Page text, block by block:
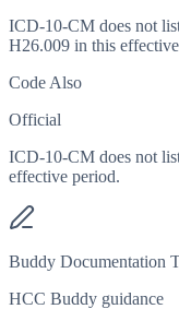
ICD-10-CM does not
H26.009 in this
Code Also
Official
ICD-10-CM does not
effective period.
Buddy Documentation
HCC Buddy guidance